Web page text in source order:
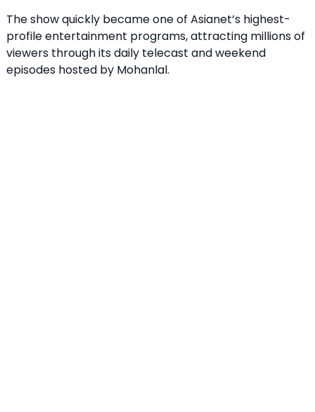
The show quickly became one of Asianet’s highest-
profile entertainment programs, attracting millions of
viewers through its daily telecast and weekend
episodes hosted by Mohanlal.